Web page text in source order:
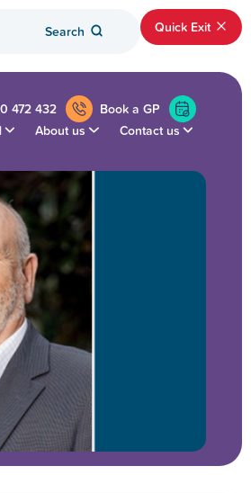
Search Quick Exit
About us Contact us
472 432 Book a GP